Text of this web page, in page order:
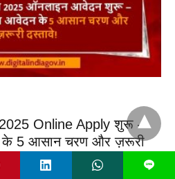
Online Apply शुरू –
के 5 आसान चरण और ज़रूरी
L